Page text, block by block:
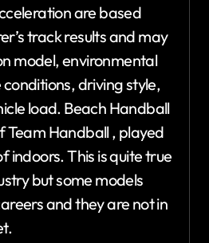
are based
track results and may
model, environmental
driving style,
load. Beach Handball
Handball , played
indoors. This is quite true
but some models
and they are not in